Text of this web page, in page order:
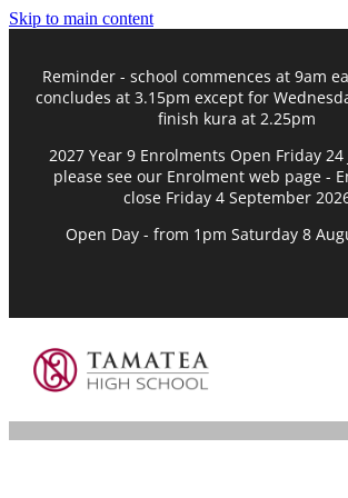
Skip to main content
Reminder - school commences at 9am
concludes at 3.15pm except for
finish kura at 2.25pm
2027 Year 9 Enrolments Open Friday 24
please see our Enrolment web page -
close Friday 4 September
Open Day - from 1pm Saturday 8
Kāinga | Home
Mātou Nei | About